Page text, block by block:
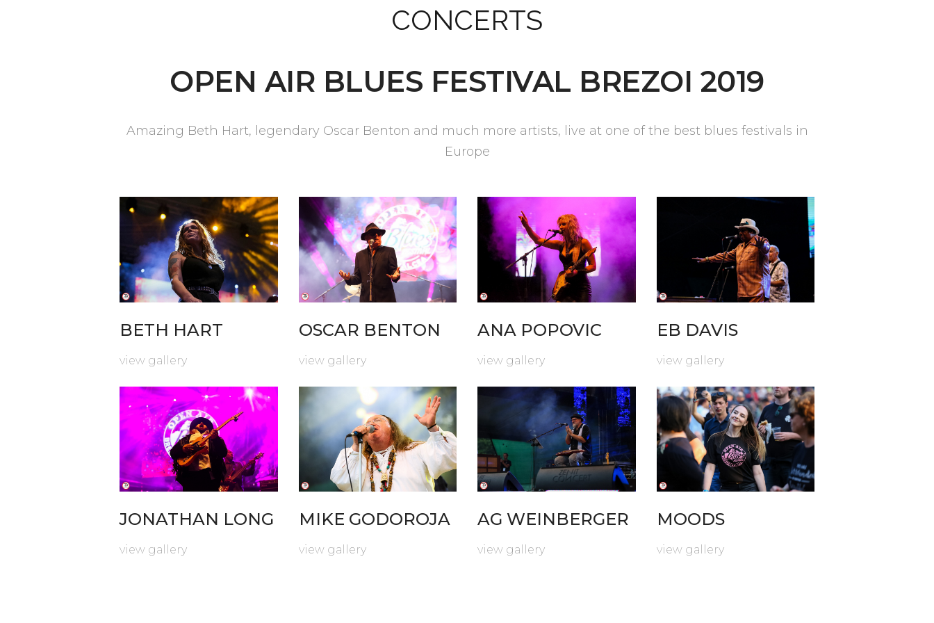
CONCERTS
OPEN AIR BLUES FESTIVAL BREZOI 2019
Amazing Beth Hart, legendary Oscar Benton and much more artists, live at one of the best blues festivals in
Europe
BETH HART
view gallery
JONATHAN LONG
view gallery
OSCAR BENTON
view gallery
MIKE GODOROJA
view gallery
ANA POPOVIC
view gallery
AG WEINBERGER
view gallery
EB DAVIS
view gallery
MOODS
view gallery